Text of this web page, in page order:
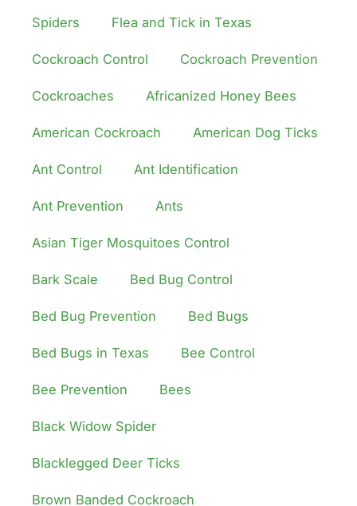
Spiders Flea and Tick in Texas
Cockroach Control Cockroach Prevention
Cockroaches Africanized Honey Bees
American Cockroach American Dog Ticks
Ant Control Ant Identification
Ant Prevention Ants
Asian Tiger Mosquitoes Control
Bark Scale Bed Bug Control
Bed Bug Prevention Bed Bugs
Bed Bugs in Texas Bee Control
Bee Prevention Bees
Black Widow Spider
Blacklegged Deer Ticks
Brown Banded Cockroach